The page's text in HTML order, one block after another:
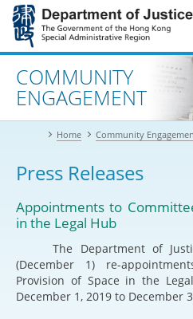
Jump
main
contentAdvanced search
COMMUNITY
ENGAGEMENT
Home Community
Press Releases
Appointments to
in the Legal Hub
The Department of
(December 1) re-
Provision of Space in the
December 1, 2019 to December